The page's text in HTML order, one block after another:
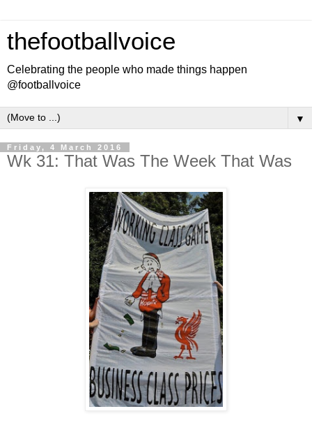
thefootballvoice
Celebrating the people who made things happen
@footballvoice
▼
Friday, 4 March 2016
Wk 31: That Was The Week That Was